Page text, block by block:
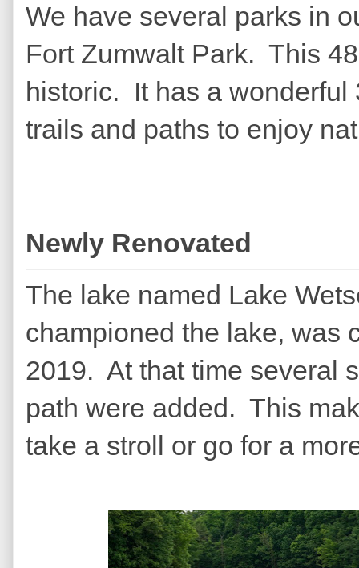
We have several parks in
Fort Zumwalt Park. This
historic. It has a wonderful
trails and paths to enjoy
Newly Renovated
The lake named Lake
championed the lake, was
2019. At that time several
path were added. This
take a stroll or go for a